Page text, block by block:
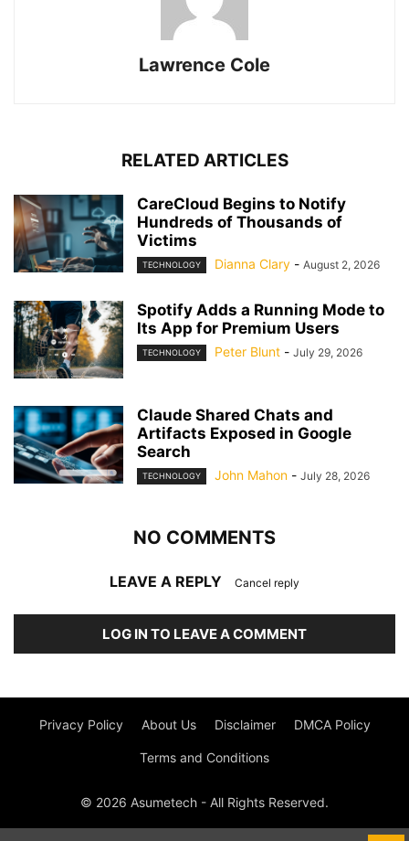
Lawrence Cole
RELATED ARTICLES
CareCloud Begins to Notify
Hundreds of Thousands of
Victims
TECHNOLOGY Dianna Clary - August 2, 2026
Spotify Adds a Running Mode to
Its App for Premium Users
TECHNOLOGY Peter Blunt - July 29, 2026
Claude Shared Chats and
Artifacts Exposed in Google
Search
TECHNOLOGY John Mahon - July 28, 2026
NO COMMENTS
LEAVE A REPLY Cancel reply
LOG IN TO LEAVE A COMMENT
Privacy Policy About Us Disclaimer DMCA Policy
Terms and Conditions
© 2026 Asumetech - All Rights Reserved.